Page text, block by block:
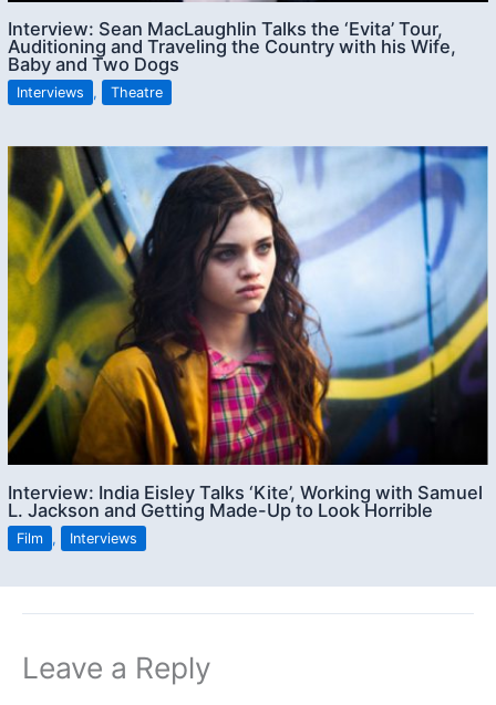
Interview: Sean MacLaughlin Talks the ‘Evita’ Tour,
Auditioning and Traveling the Country with his Wife,
Baby and Two Dogs
Interviews , Theatre
Interview: India Eisley Talks ‘Kite’, Working with Samuel
L. Jackson and Getting Made-Up to Look Horrible
Film , Interviews
Leave a Reply